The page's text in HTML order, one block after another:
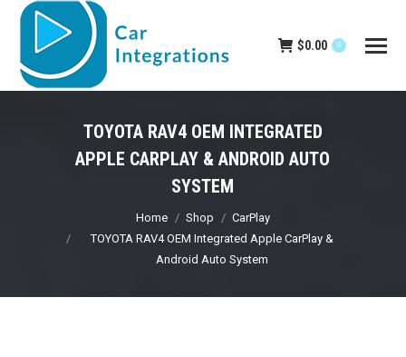
$0.00 0
TOYOTA RAV4 OEM INTEGRATED
APPLE CARPLAY & ANDROID AUTO
SYSTEM
You are here:Home Shop
CarPlay
TOYOTA RAV4 OEM Integrated Apple CarPlay &
Android Auto System